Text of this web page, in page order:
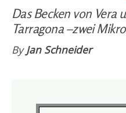
Das Becken von Vera
Tarragona –zwei
ByJan Schneider